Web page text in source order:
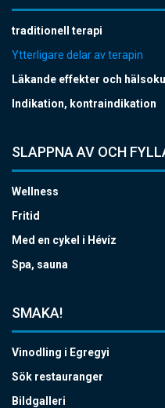
traditionell terapi
Ytterligare delar av terapin
Läkande effekter och
Indikation, kontraindikation
SLAPPNA AV OCH
Wellness
Fritid
Med en cykel i Hévíz
Spa, sauna
SMAKA!
Vinodling i Egregyi
Sök restauranger
Bildgalleri